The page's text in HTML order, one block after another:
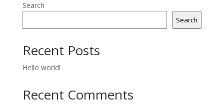
Search
Search
Recent Posts
Hello world!
Recent Comments